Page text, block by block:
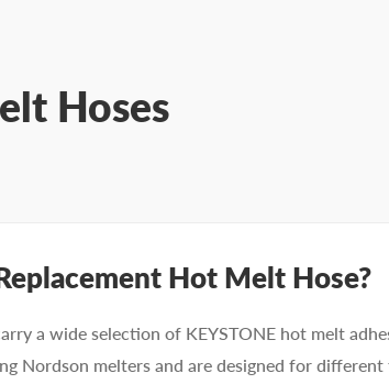
Hoses
Hot Melt Hose?
a wide selection of KEYSTONE hot melt
Nordson melters and are designed for